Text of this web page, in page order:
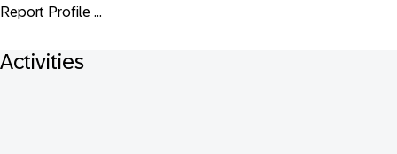
Report Profile ...
Activities